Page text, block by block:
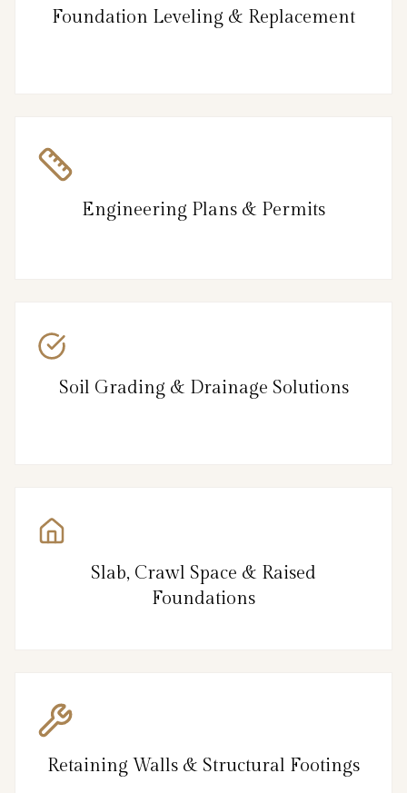
Foundation Leveling & Replacement
Engineering Plans & Permits
Soil Grading & Drainage Solutions
Slab, Crawl Space & Raised
Foundations
Retaining Walls & Structural Footings